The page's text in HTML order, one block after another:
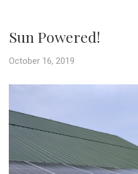
Sun Powered!
October 16, 2019